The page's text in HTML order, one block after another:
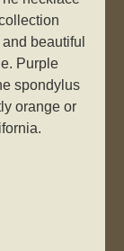
beautiful
Purple
spondylus
orange or